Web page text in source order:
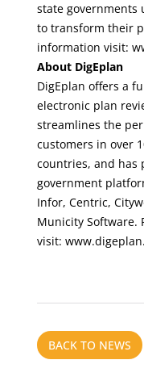
state governments
to transform their
information visit:
About DigEplan
DigEplan offers a
electronic plan
streamlines the
customers in over
countries, and has
government
Infor, Centric,
Municity Software.
visit:
BACK TO NEWS